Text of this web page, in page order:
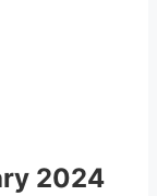
2024